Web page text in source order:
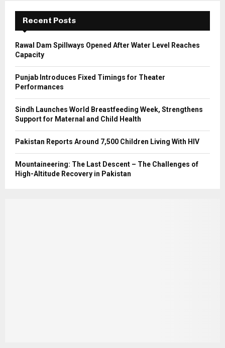
C
H
Recent Posts
Rawal Dam Spillways Opened After Water Level Reaches
Capacity
Punjab Introduces Fixed Timings for Theater
Performances
Sindh Launches World Breastfeeding Week, Strengthens
Support for Maternal and Child Health
Pakistan Reports Around 7,500 Children Living With HIV
Mountaineering: The Last Descent – The Challenges of
High-Altitude Recovery in Pakistan